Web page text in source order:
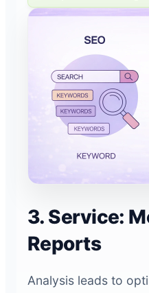
3. Service:
Reports
Analysis leads to